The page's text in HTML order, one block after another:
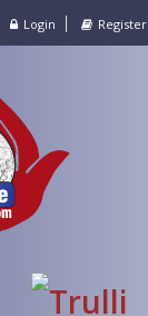
Login Register